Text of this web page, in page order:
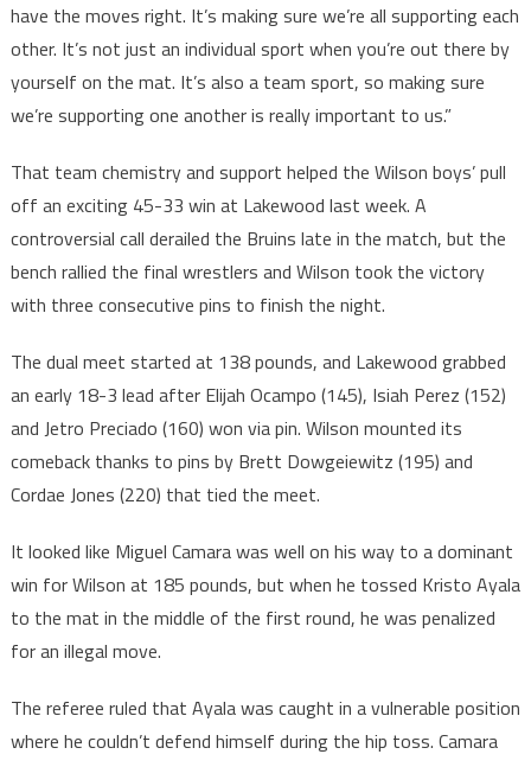
have the moves right. It’s making sure we’re all supporting each
other. It’s not just an individual sport when you’re out there by
yourself on the mat. It’s also a team sport, so making sure
we’re supporting one another is really important to us.”
That team chemistry and support helped the Wilson boys’ pull
off an exciting 45-33 win at Lakewood last week. A
controversial call derailed the Bruins late in the match, but the
bench rallied the final wrestlers and Wilson took the victory
with three consecutive pins to finish the night.
The dual meet started at 138 pounds, and Lakewood grabbed
an early 18-3 lead after Elijah Ocampo (145), Isiah Perez (152)
and Jetro Preciado (160) won via pin. Wilson mounted its
comeback thanks to pins by Brett Dowgeiewitz (195) and
Cordae Jones (220) that tied the meet.
It looked like Miguel Camara was well on his way to a dominant
win for Wilson at 185 pounds, but when he tossed Kristo Ayala
to the mat in the middle of the first round, he was penalized
for an illegal move.
The referee ruled that Ayala was caught in a vulnerable position
where he couldn’t defend himself during the hip toss. Camara